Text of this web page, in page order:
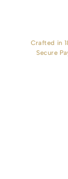
Crafted in
Secure